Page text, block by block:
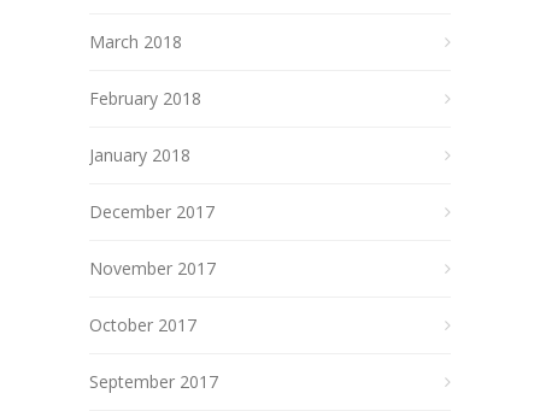
March 2018
February 2018
January 2018
December 2017
November 2017
October 2017
September 2017